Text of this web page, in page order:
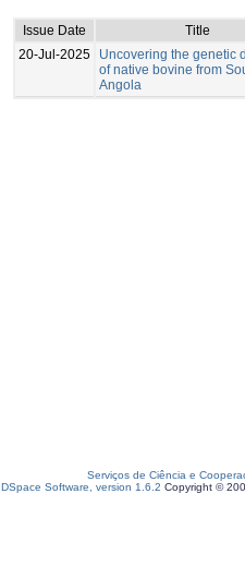
Issue Date
Title
20-Jul-2025
Uncovering the genetic
of native bovine from
Angola
Serviços de Ciência e
DSpace Software, version 1.6.2 Copyright ©